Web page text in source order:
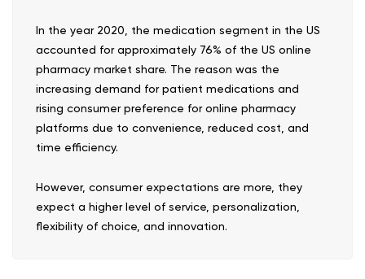
In the year 2020, the medication segment in the US
accounted for approximately 76% of the US online
pharmacy market share. The reason was the
increasing demand for patient medications and
rising consumer preference for online pharmacy
platforms due to convenience, reduced cost, and
time efficiency.
However, consumer expectations are more, they
expect a higher level of service, personalization,
flexibility of choice, and innovation.